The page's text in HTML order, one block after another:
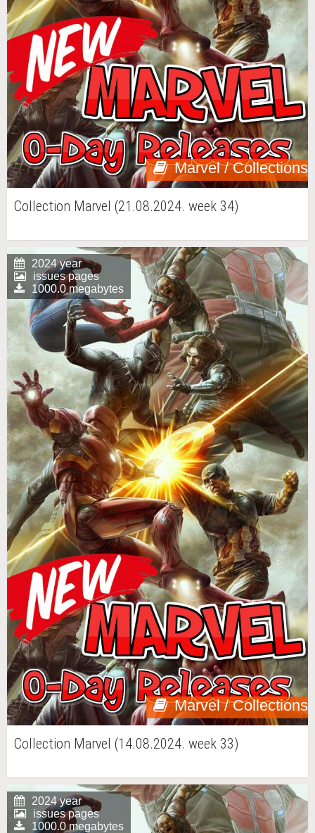
Marvel / Collections
Collection Marvel (21.08.2024. week 34)
Marvel / Collections
2024 year
issues pages
1000.0 megabytes
Collection Marvel (14.08.2024. week 33)
2024 year
issues pages
1000.0 megabytes